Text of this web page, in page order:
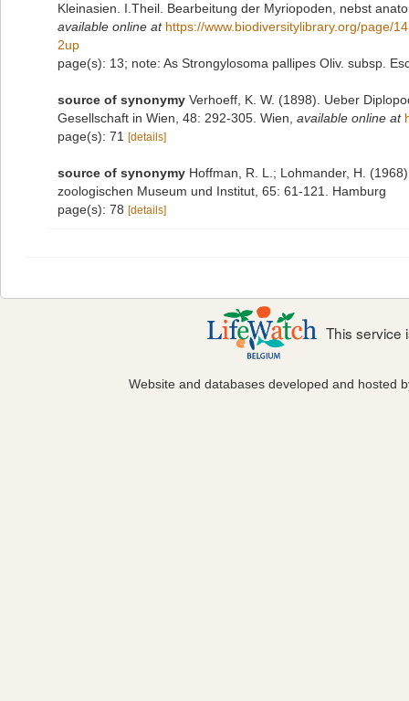
Kleinasien. I.Theil. Bearbeitung der Myriopoden, nebst
available online at https://www.biodiversitylibrary.org/page/
2up
page(s): 13; note: As Strongylosoma pallipes Oliv. subsp.
source of synonymy Verhoeff, K. W. (1898). Ueber
Gesellschaft in Wien, 48: 292-305. Wien available online at
page(s): 71
[details]
source of synonymy Hoffman, R. L.; Lohmander, H.
zoologischen Museum und Institut, 65: 61-121. Hamburg
page(s): 78 [details]
This service
Website and databases developed and hosted